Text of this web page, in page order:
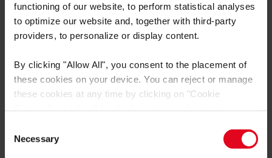
functioning of our website, to perform statistical analyses
to optimize our website and, together with third-party
providers, to personalize or display content.
By clicking "Allow All" , you consent to the placement of
these cookies on your device. You can reject or manage
these cookies at any time by clicking on "Cookie
Depending on the cookie preferences you choose, the full
functionality or personalized user experience of this
Selection
Necessary
72581 Dettingen/Erms
Tel: +497123724799
为什么选择爱尔铃？